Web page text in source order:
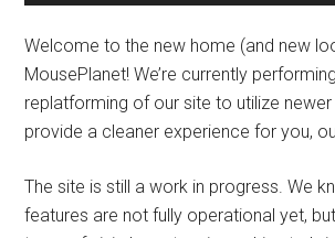
Welcome to the new home (and new
MousePlanet! We’re currently
replatforming of our site to utilize
provide a cleaner experience for you,
The site is still a work in progress. We
features are not fully operational yet,